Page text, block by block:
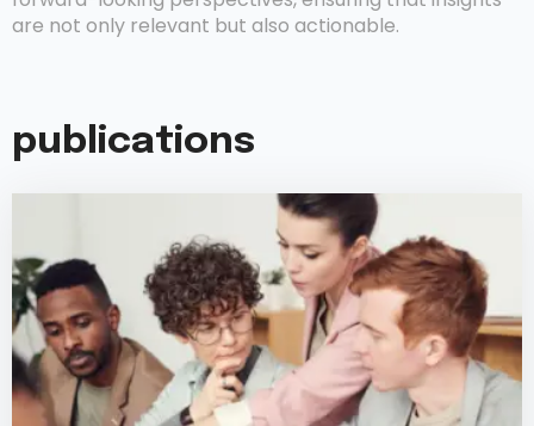
are not only relevant but also actionable.
publications